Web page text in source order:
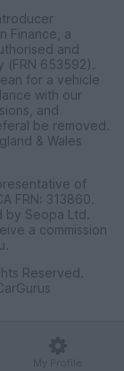
Finance, a
and
653592).
for a vehicle
with our
and
be removed.
& Wales
of
FRN: 313860.
Seopa Ltd.
a commission
Reserved.